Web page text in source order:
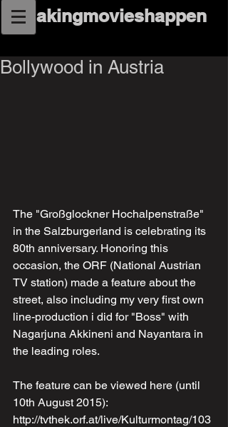
makingmovieshappen
Bollywood in Austria
The "Großglockner Hochalpenstraße"
in the Salzburgerland is celebrating its
80th anniversary. Honoring this
occasion, the ORF (National Austrian
TV station) made a feature about the
street, also including my very first own
line-production i did for "Boss" with
Nagarjuna Akkineni and Nayantara in
the leading roles.
The feature can be viewed here (until
10th August 2015):
http://tvthek.orf.at/live/Kulturmontag/103